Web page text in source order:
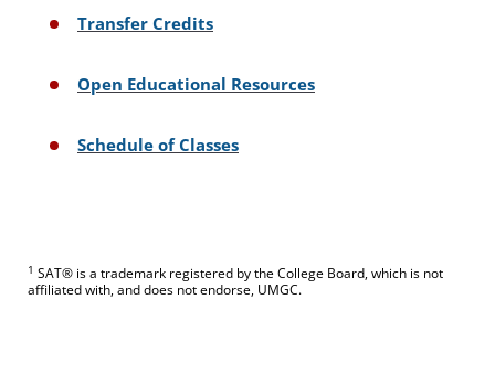
Transfer Credits
Open Educational Resources
Schedule of Classes
1 SAT® is a trademark registered by the College Board, which is not
affiliated with, and does not endorse, UMGC.